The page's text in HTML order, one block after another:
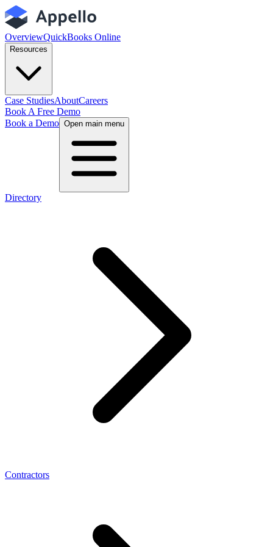
OverviewQuickBooks Online
Resources
Case StudiesAboutCareers
Book A Free Demo
Book a Demo Open main menu
Directory
Contractors